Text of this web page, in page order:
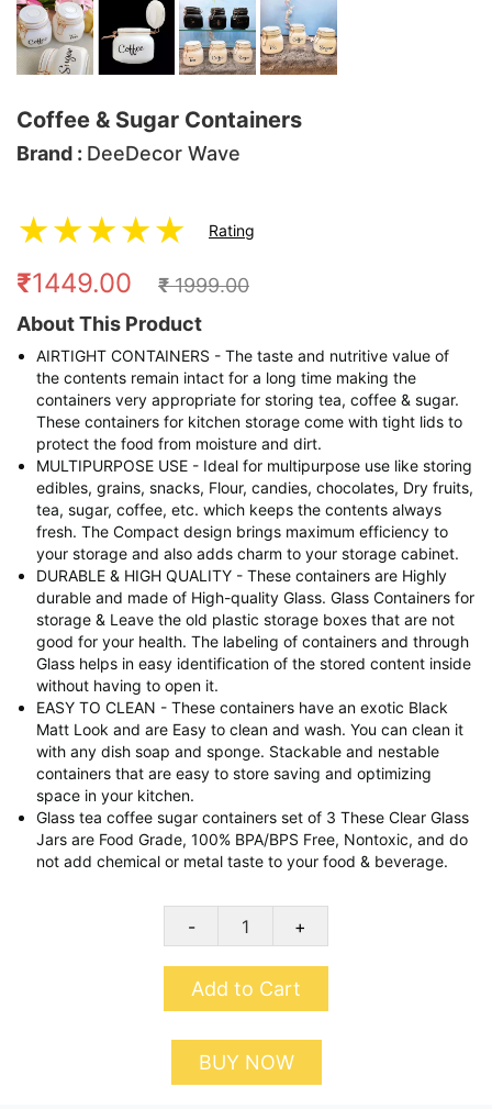
Coffee & Sugar Containers
Brand : DeeDecor Wave
★★★★★ Rating
₹1449.00 ₹1999.00
About This Product
AIRTIGHT CONTAINERS - The taste and nutritive value of
the contents remain intact for a long time making the
containers very appropriate for storing tea, coffee & sugar.
These containers for kitchen storage come with tight lids to
protect the food from moisture and dirt.
MULTIPURPOSE USE - Ideal for multipurpose use like storing
edibles, grains, snacks, Flour, candies, chocolates, Dry fruits,
tea, sugar, coffee, etc. which keeps the contents always
fresh. The Compact design brings maximum efficiency to
your storage and also adds charm to your storage cabinet.
DURABLE & HIGH QUALITY - These containers are Highly
durable and made of High-quality Glass. Glass Containers for
storage & Leave the old plastic storage boxes that are not
good for your health. The labeling of containers and through
Glass helps in easy identification of the stored content inside
without having to open it.
EASY TO CLEAN - These containers have an exotic Black
Matt Look and are Easy to clean and wash. You can clean it
with any dish soap and sponge. Stackable and nestable
containers that are easy to store saving and optimizing
space in your kitchen.
Glass tea coffee sugar containers set of 3 These Clear Glass
Jars are Food Grade, 100% BPA/BPS Free, Nontoxic, and do
not add chemical or metal taste to your food & beverage.
- +
Add to Cart
BUY NOW